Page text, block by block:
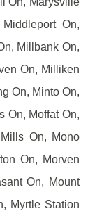
On,
Millbank On,
On, Milliken
On, Minto On,
On, Moffat On,
On, Mono
On, Morven
On, Mount
Myrtle Station